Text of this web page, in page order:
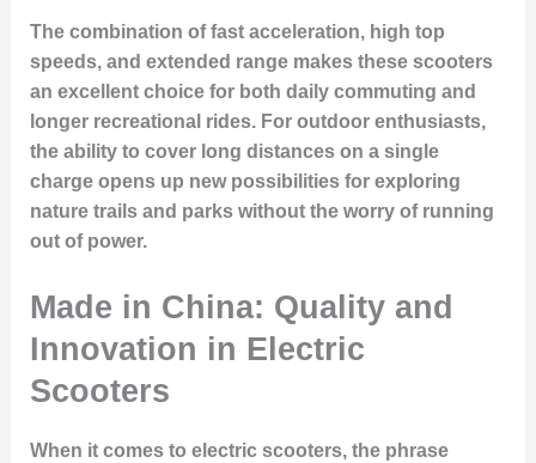
The combination of fast acceleration, high top
speeds, and extended range makes these scooters
an excellent choice for both daily commuting and
longer recreational rides. For outdoor enthusiasts,
the ability to cover long distances on a single
charge opens up new possibilities for exploring
nature trails and parks without the worry of running
out of power.
Made in China: Quality and
Innovation in Electric
Scooters
When it comes to electric scooters, the phrase